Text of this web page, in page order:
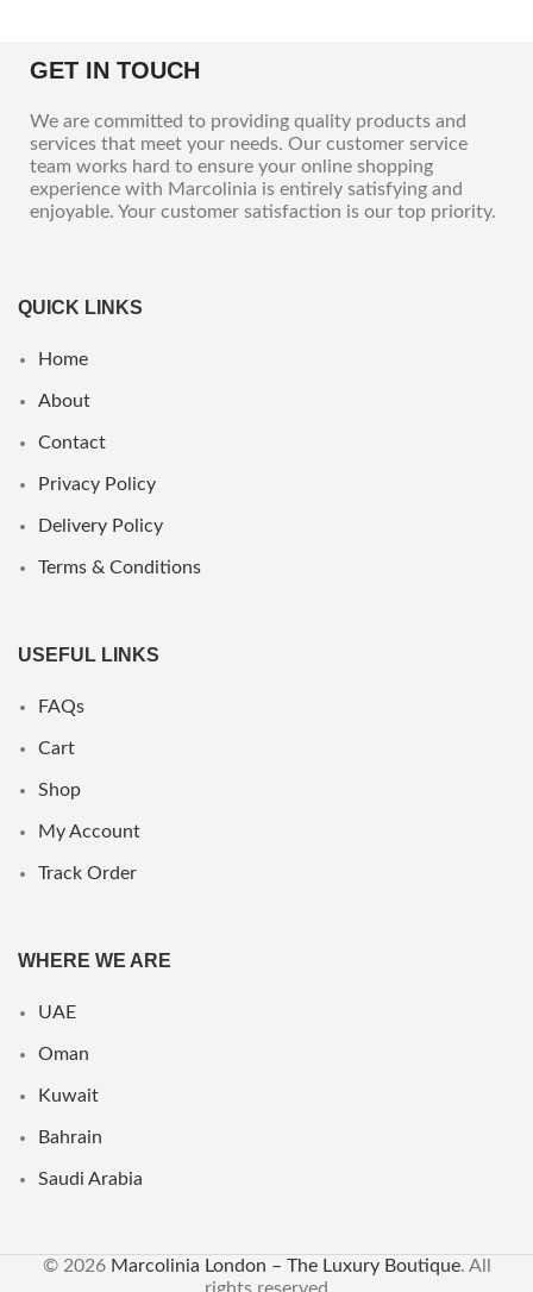
GET IN TOUCH
We are committed to providing quality products and
services that meet your needs. Our customer service
team works hard to ensure your online shopping
experience with Marcolinia is entirely satisfying and
enjoyable. Your customer satisfaction is our top priority.
QUICK LINKS
Home
About
Contact
Privacy Policy
Delivery Policy
Terms & Conditions
USEFUL LINKS
FAQs
Cart
Shop
My Account
Track Order
WHERE WE ARE
UAE
Oman
Kuwait
Bahrain
Saudi Arabia
© 2026 Marcolinia London – The Luxury Boutique. All